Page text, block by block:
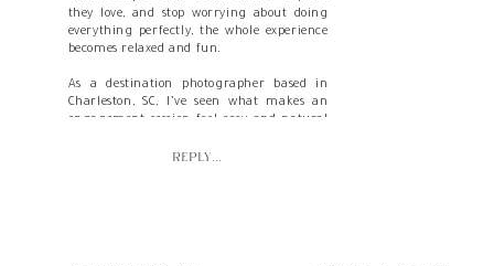
they love, and stop worrying about doing
everything perfectly, the whole experience
becomes relaxed and fun.
As a destination photographer based in
Charleston, SC, I’ve seen what makes an
engagement session feel easy and natural
talk about how to make yours feel calm
REPLY...